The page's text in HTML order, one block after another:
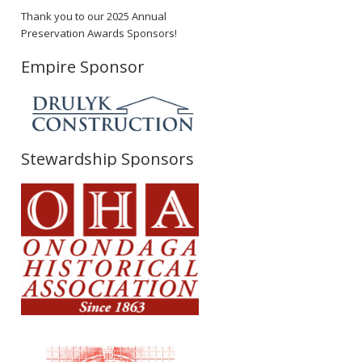
Thank you to our 2025 Annual
Preservation Awards Sponsors!
Empire Sponsor
Stewardship Sponsors